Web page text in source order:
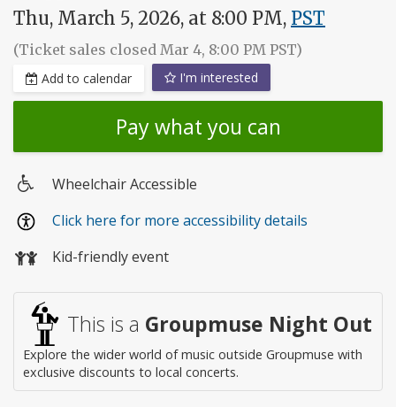
Thu, March 5, 2026, at 8:00 PM, PST
(Ticket sales closed Mar 4, 8:00 PM PST)
Add to calendar I'm interested
Pay what you can
access
Wheelchair Accessible
Click here for more accessibility details
Kid-friendly event
This is a Groupmuse Night Out
Explore the wider world of music outside Groupmuse with
exclusive discounts to local concerts.